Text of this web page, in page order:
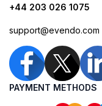
+44 203 026 1075
support@evendo.com
PAYMENT METHODS